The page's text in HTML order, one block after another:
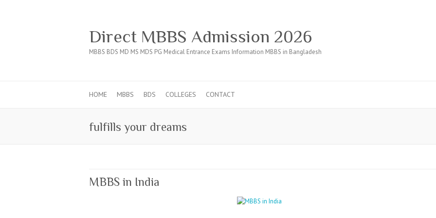
Direct MBBS Admission 2026
MBBS BDS MD MS MDS PG Medical Entrance Exams Information MBBS in Bangladesh
HOME MBBS BDS COLLEGES CONTACT
fulfills your dreams
MBBS in India